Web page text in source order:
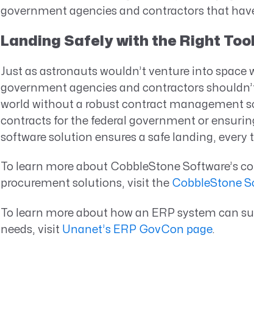
government agencies and contractors that
Landing Safely with the Right
Just as astronauts wouldn’t venture into
government agencies and contractors
world without a robust contract management
contracts for the federal government or
software solution ensures a safe landing, every
To learn more about CobbleStone Software’s
procurement solutions, visit the CobbleStone
To learn more about how an ERP system can
needs, visit Unanet’s ERP GovCon page.